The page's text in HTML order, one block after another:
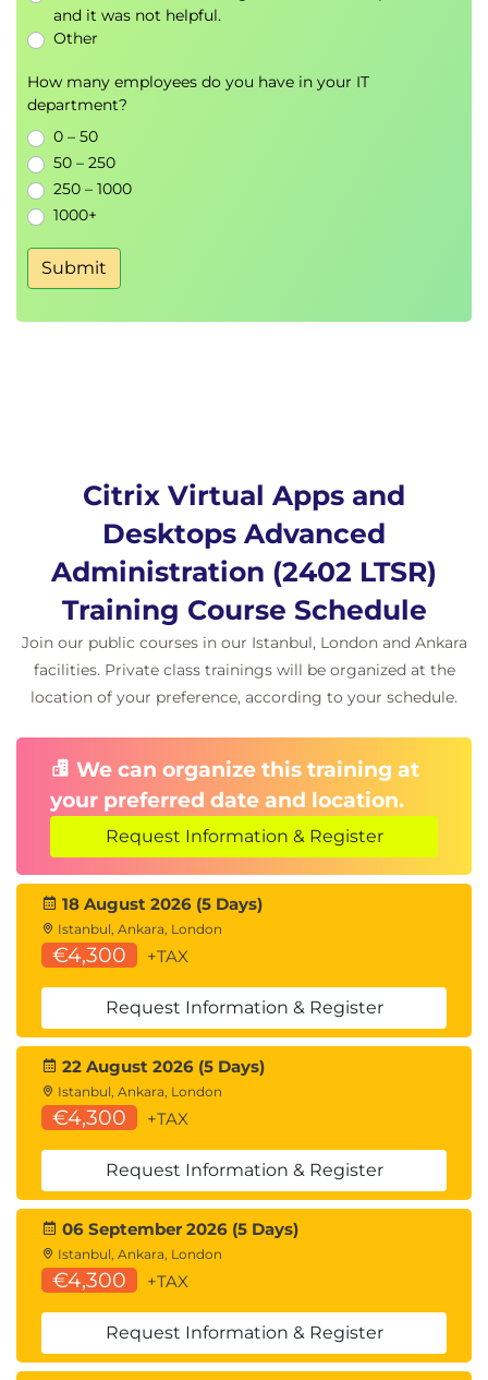
launch failures
Module 9: Troubleshooting delivery controller
issues
Validating FlexCast Management Architecture
(FMA) services
Module 10: Troubleshooting VDA registration
issues
Resolving VDA registration problems
Module 13-18: App layering implementation
OS, platform, and app layer management
Elastic and user layers
Deploying and maintaining layered images
Layer priority and updating strategies
Module 19-26: Workspace Environment
Management (WEM)
Installation and setup of on-premises and
cloud WEM
WEM system and log-on optimization
techniques
Security and lockdown features within WEM
Monitoring, reporting, and troubleshooting
WEM
Upgrading and migrating WEM to the cloud-
based service
Exams and Assessments
Exam vouchers for the associated certification to
Kryterion here.
and it was not helpful.
Other
How many employees do you have in your IT
department?
0 – 50
50 – 250
250 – 1000
1000+
Submit
Citrix Virtual Apps and
Desktops Advanced
Administration (2402 LTSR)
Training Course Schedule
Join our public courses in our Istanbul, London and Ankara
facilities. Private class trainings will be organized at the
location of your preference, according to your schedule.
We can organize this training at
your preferred date and location.
Request Information & Register
18 August 2026 (5 Days)
Istanbul, Ankara, London
€4,300 +TAX
Request Information & Register
22 August 2026 (5 Days)
Istanbul, Ankara, London
€4,300 +TAX
Request Information & Register
06 September 2026 (5 Days)
Istanbul, Ankara, London
€4,300 +TAX
Request Information & Register